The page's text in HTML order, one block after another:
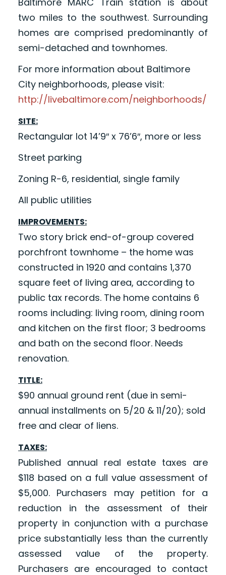
two miles to the southwest. Surrounding
homes are comprised predominantly of
semi-detached and townhomes.
For more information about Baltimore
City neighborhoods, please visit:
http://livebaltimore.com/neighborhoods/
SITE:
Rectangular lot 14’9″ x 76’6″, more or less
Street parking
Zoning R-6, residential, single family
All public utilities
IMPROVEMENTS:
Two story brick end-of-group covered
porchfront townhome – the home was
constructed in 1920 and contains 1,370
square feet of living area, according to
public tax records. The home contains 6
rooms including: living room, dining room
and kitchen on the first floor; 3 bedrooms
and bath on the second floor. Needs
renovation.
TITLE:
$90 annual ground rent (due in semi-
annual installments on 5/20 & 11/20); sold
free and clear of liens.
TAXES:
Published annual real estate taxes are
$118 based on a full value assessment of
$5,000. Purchasers may petition for a
reduction in the assessment of their
property in conjunction with a purchase
price substantially less than the currently
assessed value of the property.
Purchasers are encouraged to contact